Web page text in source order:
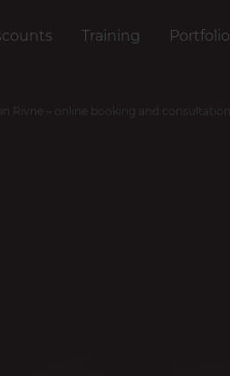
Training Portfolio
Rivne – online booking and consultation